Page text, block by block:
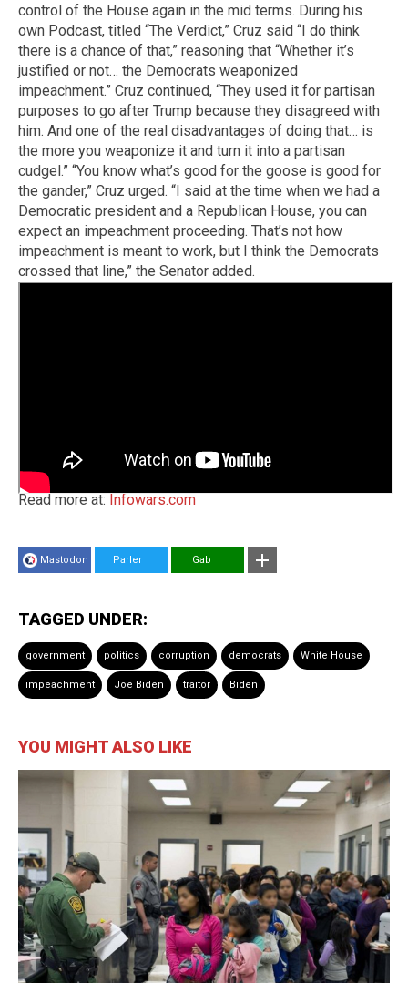
control of the House again in the mid terms. During his
own Podcast, titled “The Verdict,” Cruz said “I do think
there is a chance of that,” reasoning that “Whether it’s
justified or not… the Democrats weaponized
impeachment.” Cruz continued, “They used it for partisan
purposes to go after Trump because they disagreed with
him. And one of the real disadvantages of doing that… is
the more you weaponize it and turn it into a partisan
cudgel.” “You know what’s good for the goose is good for
the gander,” Cruz urged. “I said at the time when we had a
Democratic president and a Republican House, you can
expect an impeachment proceeding. That’s not how
impeachment is meant to work, but I think the Democrats
crossed that line,” the Senator added.
Read more at: Infowars.com
Mastodon Parler Gab
TAGGED UNDER:
government politics corruption democrats White House
impeachment Joe Biden traitor Biden
YOU MIGHT ALSO LIKE